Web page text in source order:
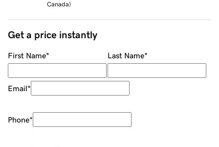
Canada)
Get a price instantly
First Name* Last Name*
Email*
Phone*